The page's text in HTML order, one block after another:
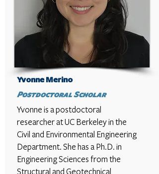
Yvonne Merino
Postdoctoral Scholar
Yvonne is a postdoctoral
researcher at UC Berkeley in the
Civil and Environmental Engineering
Department. She has a Ph.D. in
Engineering Sciences from the
Structural and Geotechnical